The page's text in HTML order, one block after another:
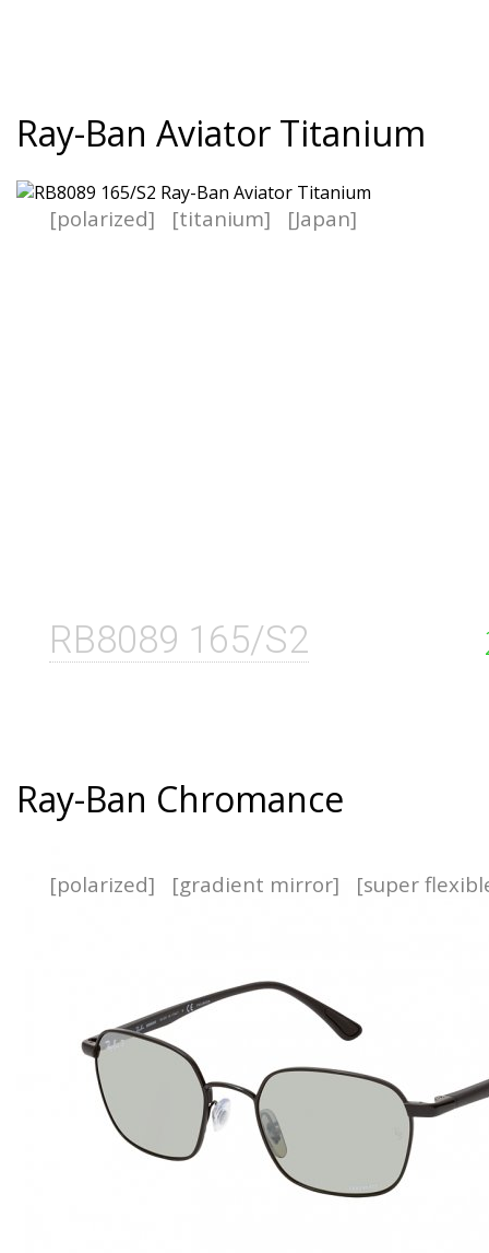
Ray-Ban Aviator Titanium
RB8089 165/S2
[polarized] [titanium] [Japan]
Ray-Ban Chromance
[polarized] [gradient mirror] [super